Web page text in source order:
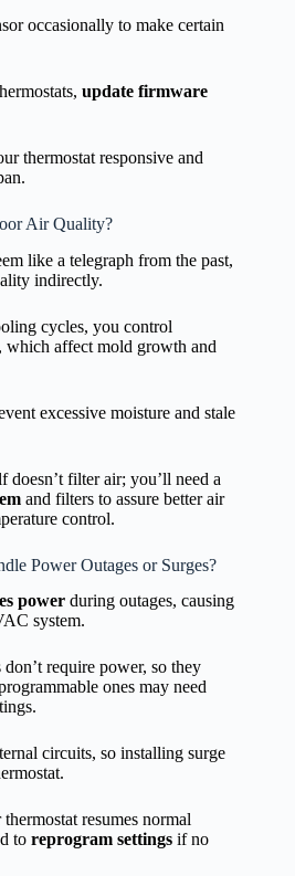
occasionally to make certain
update firmware
thermostat responsive and
Air Quality?
like a telegraph from the past,
indirectly.
cycles, you control
, which affect mold growth and
excessive moisture and stale
doesn’t filter air; you’ll need a
and filters to assure better air
control.
Power Outages or Surges?
power during outages, causing
system.
require power, so they
ones may need
circuits, so installing surge
resumes normal
to reprogram settings if no